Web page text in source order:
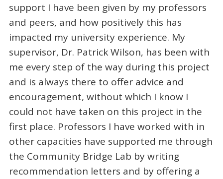
support I have been given by my professors
and peers, and how positively this has
impacted my university experience. My
supervisor, Dr. Patrick Wilson, has been with
me every step of the way during this project
and is always there to offer advice and
encouragement, without which I know I
could not have taken on this project in the
first place. Professors I have worked with in
other capacities have supported me through
the Community Bridge Lab by writing
recommendation letters and by offering a